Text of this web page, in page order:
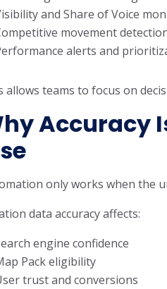
and Share of Voice
movement
alerts and
allows teams to focus on
Accuracy
only works when the
data accuracy affects:
engine confidence
Pack eligibility
trust and conversions